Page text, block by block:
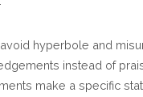
hyperbole and
instead of
make a specific